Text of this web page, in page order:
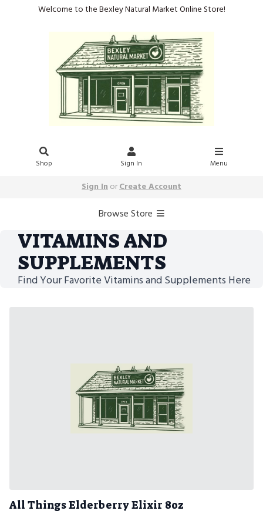
Welcome to the Bexley Natural Market Online Store!
Shop Sign In Menu
Sign InorCreate Account
Browse Store
VITAMINS AND
SUPPLEMENTS
Find Your Favorite Vitamins and Supplements Here
All Things Elderberry Elixir 8oz